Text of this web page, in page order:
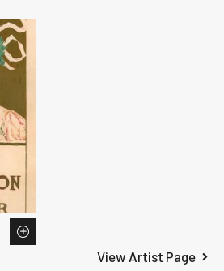
View Artist Page